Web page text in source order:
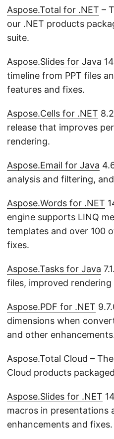
Aspose.Total for .NET –
our .NET products
suite.
Aspose.Slides for Java
timeline from PPT files
features and fixes.
Aspose.Cells for .NET
release that improves
rendering.
Aspose.Email for Java
analysis and filtering,
Aspose.Words for .NET
engine supports LINQ
templates and over 100
fixes.
Aspose.Tasks for Java
files, improved rendering
Aspose.PDF for .NET
dimensions when
and other
Aspose.Total Cloud –
Cloud products
Aspose.Slides for .NET
macros in presentations
enhancements and fixes.